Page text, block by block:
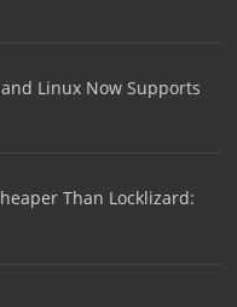
Linux Now Supports
Than Locklizard: